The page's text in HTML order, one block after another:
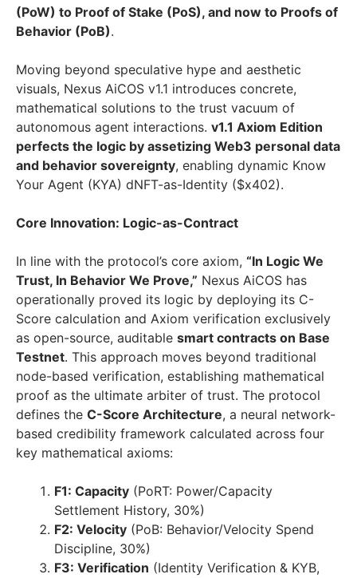
(PoW) to Proof of Stake (PoS), and now to Proofs of
Behavior (PoB).
Moving beyond speculative hype and aesthetic
visuals, Nexus AiCOS v1.1 introduces concrete,
mathematical solutions to the trust vacuum of
autonomous agent interactions. v1.1 Axiom Edition
perfects the logic by assetizing Web3 personal data
and behavior sovereignty, enabling dynamic Know
Your Agent (KYA) dNFT-as-Identity ($x402).
Core Innovation: Logic-as-Contract
In line with the protocol’s core axiom, “In Logic We
Trust, In Behavior We Prove,” Nexus AiCOS has
operationally proved its logic by deploying its C-
Score calculation and Axiom verification exclusively
as open-source, auditable smart contracts on Base
Testnet. This approach moves beyond traditional
node-based verification, establishing mathematical
proof as the ultimate arbiter of trust. The protocol
defines the C-Score Architecture, a neural network-
based credibility framework calculated across four
key mathematical axioms:
F1: Capacity (PoRT: Power/Capacity
Settlement History, 30%)
F2: Velocity (PoB: Behavior/Velocity Spend
Discipline, 30%)
F3: Verification (Identity Verification & KYB,